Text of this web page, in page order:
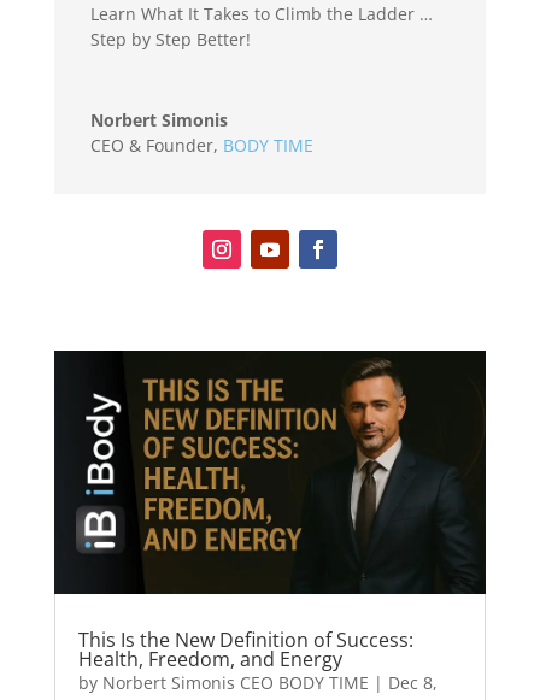
Learn What It Takes to Climb the Ladder …
Step by Step Better!
Norbert Simonis
CEO & Founder, BODY TIME
This Is the New Definition of Success:
Health, Freedom, and Energy
by Norbert Simonis CEO BODY TIME | Dec 8,